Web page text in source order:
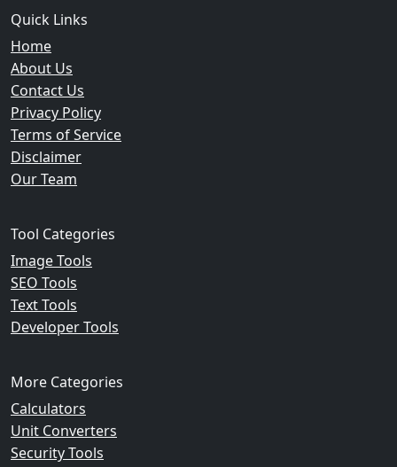
Quick Links
Home
About Us
Contact Us
Privacy Policy
Terms of Service
Disclaimer
Our Team
Tool Categories
Image Tools
SEO Tools
Text Tools
Developer Tools
More Categories
Calculators
Unit Converters
Security Tools